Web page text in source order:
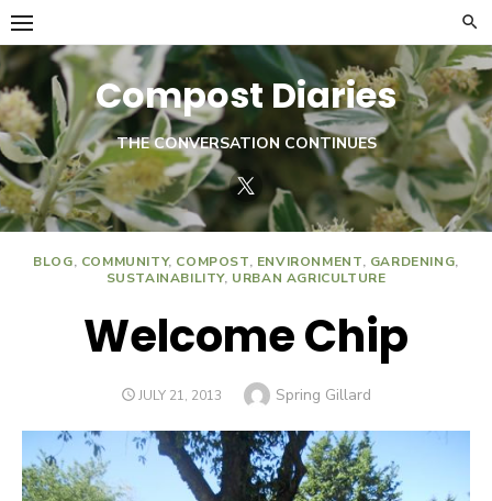
Skip
to
content
Compost Diaries
THE CONVERSATION CONTINUES
BLOG, COMMUNITY, COMPOST, ENVIRONMENT, GARDENING,
SUSTAINABILITY, URBAN AGRICULTURE
Welcome Chip
POSTED
JULY 21, 2013 Author
Spring Gillard